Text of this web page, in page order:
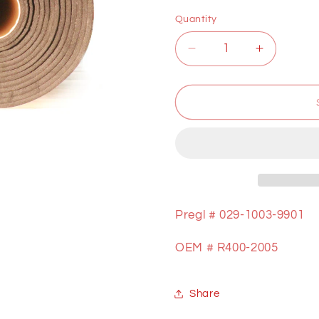
Quantity
Decrease
quantity
for
ROLL
Increase
quantity
for
ROLL
Pregl #029-1003-9901
OEM # R400-2005
Share